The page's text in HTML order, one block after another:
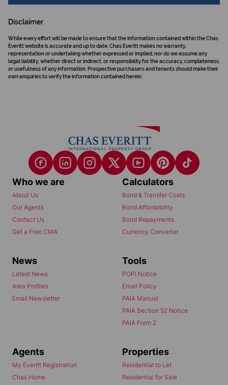
Disclaimer
While every effort will be made to ensure that the information contained within the Chas
Everitt website is accurate and up to date, Chas Everitt makes no warranty,
representation or undertaking whether expressed or implied, nor do we assume any
legal liability, whether direct or indirect, or responsibility for the accuracy, completeness,
or usefulness of any information. Prospective purchasers and tenants should make their
own enquiries to verify the information contained herein.
Who we are
About Us
Our Agents
Contact Us
Get a Free CMA
Calculators
Bond & Transfer Costs
Bond Affordability
Bond Repayments
Currency Converter
News
Latest News
Area Profiles
Email Newsletter
Tools
POPI Notice
Email Policy
PAIA Manual
PAIA Section 52 Notice
PAIA Form 2
Agents
My Everitt Registration
Chas Home
Properties
Residential to Let
Residential for Sale